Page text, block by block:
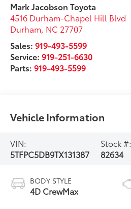
Mark Jacobson Toyota
4516 Durham-Chapel Hill Blvd
Durham, NC 27707
Sales:919-493-5599
Service:919-251-6630
Parts:919-493-5599
Vehicle Information
VIN:
5TFPC5DB9TX131387
Stock #:
82634
BODY STYLE
4D CrewMax